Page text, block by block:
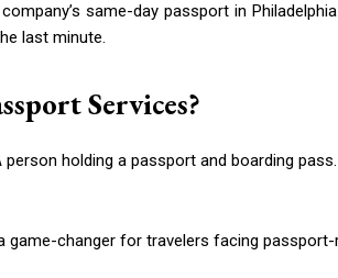
same-day passport in
last minute.
Services?
game-changer for travelers facing